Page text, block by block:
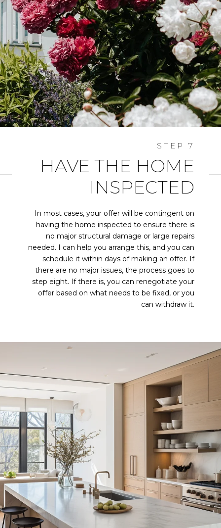
HAVE THE HOME
INSPECTED
In most cases, your offer will be contingent on
having the home inspected to ensure there is
no major structural damage or large repairs
needed. I can help you arrange this, and you can
schedule it within days of making an offer. If
there are no major issues, the process goes to
step eight. If there is, you can renegotiate your
offer based on what needs to be fixed, or you
can withdraw it.